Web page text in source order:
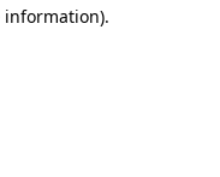
information).